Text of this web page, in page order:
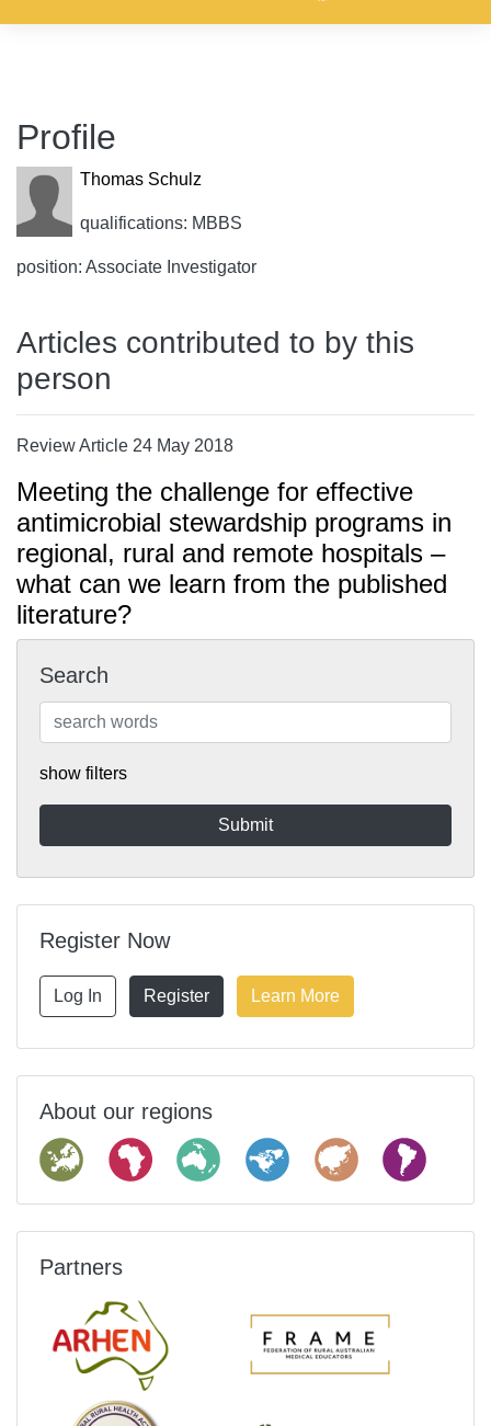
Profile
Thomas Schulz
qualifications: MBBS
position: Associate Investigator
Articles contributed to by this
person
Review Article 24 May 2018
Meeting the challenge for effective
antimicrobial stewardship programs in
regional, rural and remote hospitals –
what can we learn from the published
literature?
Search
show filters
Register Now
Log In Register Learn More
About our regions
Partners